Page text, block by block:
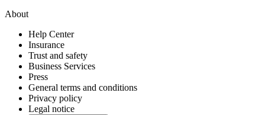
About
Help Center
Insurance
Trust and safety
Business Services
Press
General terms and conditions
Privacy policy
Legal notice